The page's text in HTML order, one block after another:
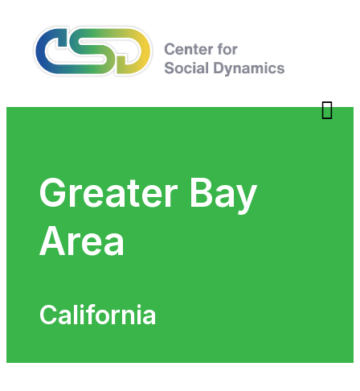
Greater Bay
Area
California